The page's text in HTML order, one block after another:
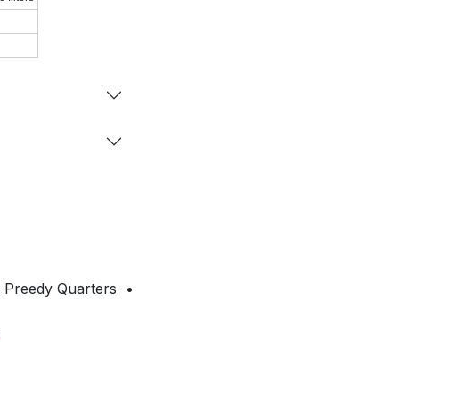
Preedy Quarters •